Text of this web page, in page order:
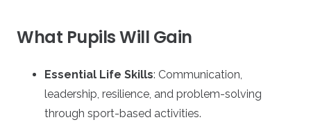
What Pupils Will Gain
Essential Life Skills: Communication,
leadership, resilience, and problem-solving
through sport-based activities.